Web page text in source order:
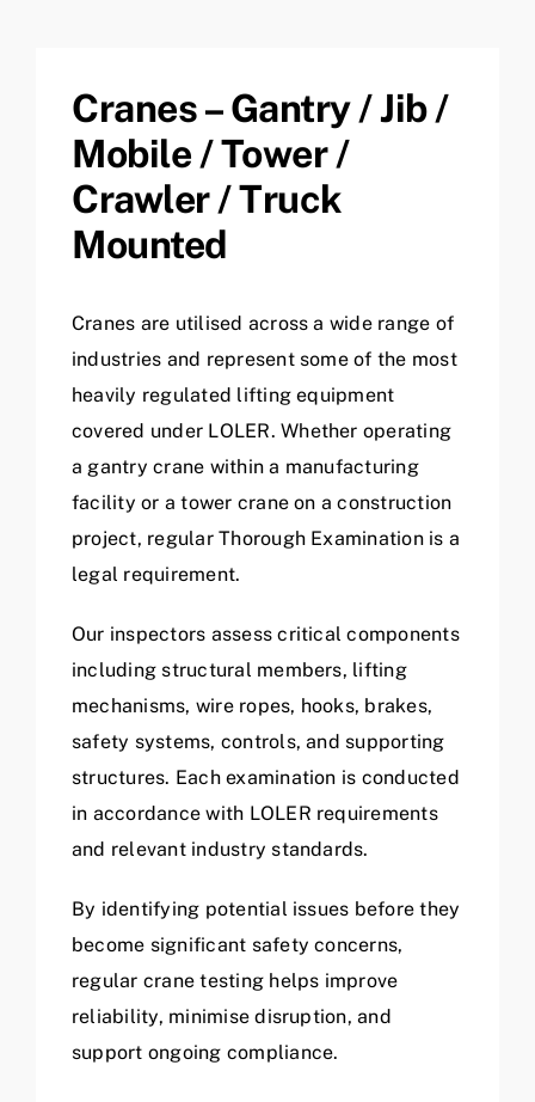
Cranes – Gantry / Jib /
Mobile / Tower /
Crawler / Truck
Mounted
Cranes are utilised across a wide range of
industries and represent some of the most
heavily regulated lifting equipment
covered under LOLER. Whether operating
a gantry crane within a manufacturing
facility or a tower crane on a construction
project, regular Thorough Examination is a
legal requirement.
Our inspectors assess critical components
including structural members, lifting
mechanisms, wire ropes, hooks, brakes,
safety systems, controls, and supporting
structures. Each examination is conducted
in accordance with LOLER requirements
and relevant industry standards.
By identifying potential issues before they
become significant safety concerns,
regular crane testing helps improve
reliability, minimise disruption, and
support ongoing compliance.